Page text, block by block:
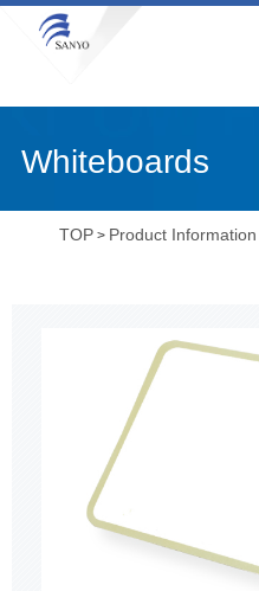
Whiteboards
TOP > Product Information